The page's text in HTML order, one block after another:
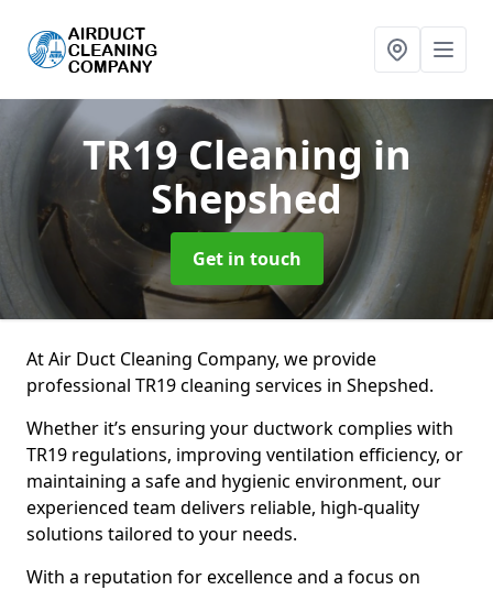
TR19 Cleaning in
Shepshed
Get in touch
At Air Duct Cleaning Company, we provide
professional TR19 cleaning services in Shepshed.
Whether it’s ensuring your ductwork complies with
TR19 regulations, improving ventilation efficiency, or
maintaining a safe and hygienic environment, our
experienced team delivers reliable, high-quality
solutions tailored to your needs.
With a reputation for excellence and a focus on